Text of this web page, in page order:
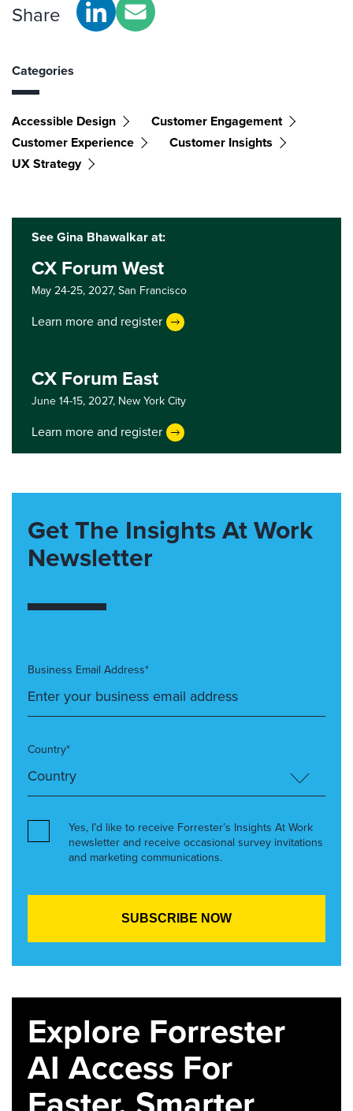
Share
Categories
Accessible Design
Customer Engagement
Customer Experience
Customer Insights
UX Strategy
See Gina Bhawalkar at:
CX Forum West
May 24-25, 2027,San Francisco
Learn more and register
CX Forum East
June 14-15, 2027, New York City
Learn more and register
Get The Insights At Work
Newsletter
Business Email Address*
Country*
Yes, I’d like to receive Forrester’s Insights At Work
newsletter and receive occasional survey invitations
and marketing communications.
Explore Forrester
AI Access For